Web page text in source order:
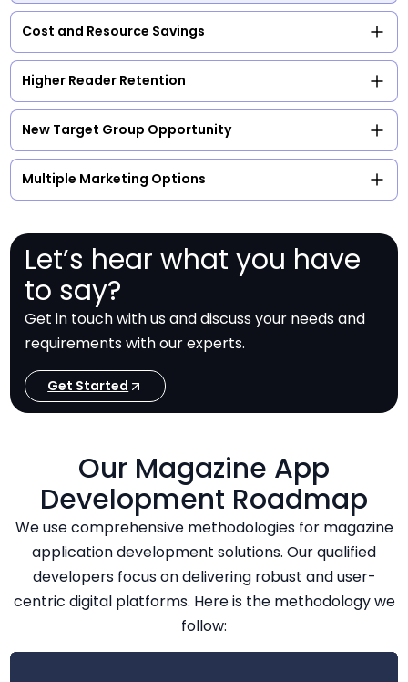
Cost and Resource Savings
Higher Reader Retention
New Target Group Opportunity
Multiple Marketing Options
Let’s hear what you have
to say?
Get in touch with us and discuss your needs and
requirements with our experts.
Get Started
Our Magazine App
Development Roadmap
We use comprehensive methodologies for magazine
application development solutions. Our qualified
developers focus on delivering robust and user-
centric digital platforms. Here is the methodology we
follow: